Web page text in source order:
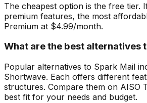
The cheapest option is the free tier.
premium features, the most
Premium at $4.99/month.
What are the best alternatives
Popular alternatives to Spark Mail
Shortwave. Each offers different
structures. Compare them on AISO
best fit for your needs and budget.